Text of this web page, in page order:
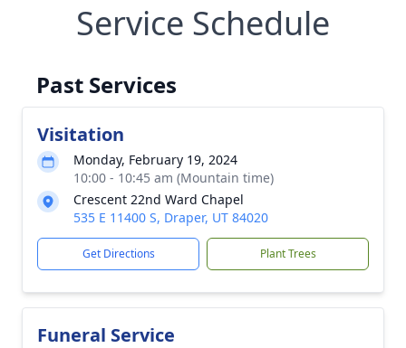
Service Schedule
Past Services
Visitation
Monday, February 19, 2024
10:00 - 10:45 am (Mountain time)
Crescent 22nd Ward Chapel
535 E 11400 S, Draper, UT 84020
Get Directions Plant Trees
Funeral Service